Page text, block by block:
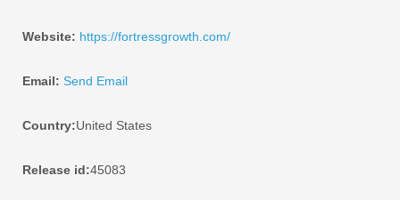
Website: https://fortressgrowth.com/
Email: Send Email
Country:United States
Release id:45083